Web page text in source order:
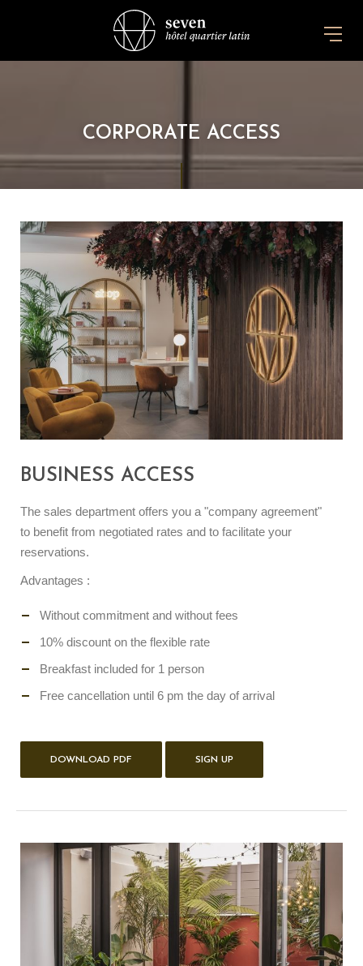
CORPORATE ACCESS
BUSINESS ACCESS
The sales department offers you a "company agreement"
to benefit from negotiated rates and to facilitate your
reservations.
Advantages :
Without commitment and without fees
10% discount on the flexible rate
Breakfast included for 1 person
Free cancellation until 6 pm the day of arrival
DOWNLOAD PDF SIGN UP